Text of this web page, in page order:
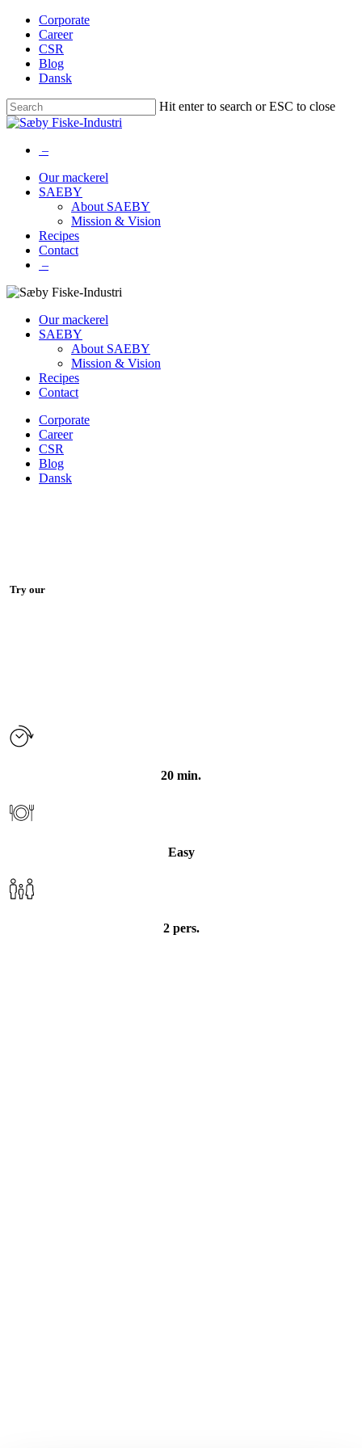
Skip
main
content
Corporate
Career
CSR
Blog
Dansk
Hit enter to search or ESC to close
Close
–
Menu
Our mackerel
SAEBY
About SAEBY
Mission & Vision
Recipes
Contact
–
Our mackerel
SAEBY
About SAEBY
Mission & Vision
Recipes
Contact
Corporate
Career
CSR
Blog
Dansk
Try our
Pasta with spinach and
20 min.
Easy
2 pers.